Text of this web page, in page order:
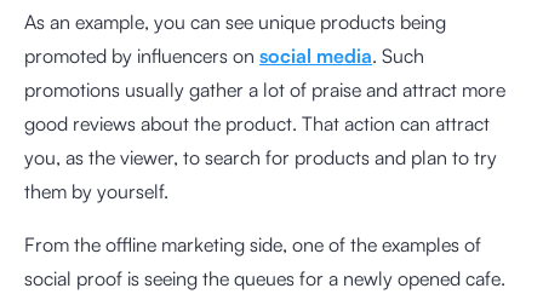
As an example, you can see unique products being
promoted by influencers on social media. Such
promotions usually gather a lot of praise and attract more
good reviews about the product. That action can attract
you, as the viewer, to search for products and plan to try
them by yourself.
From the offline marketing side, one of the examples of
social proof is seeing the queues for a newly opened cafe.